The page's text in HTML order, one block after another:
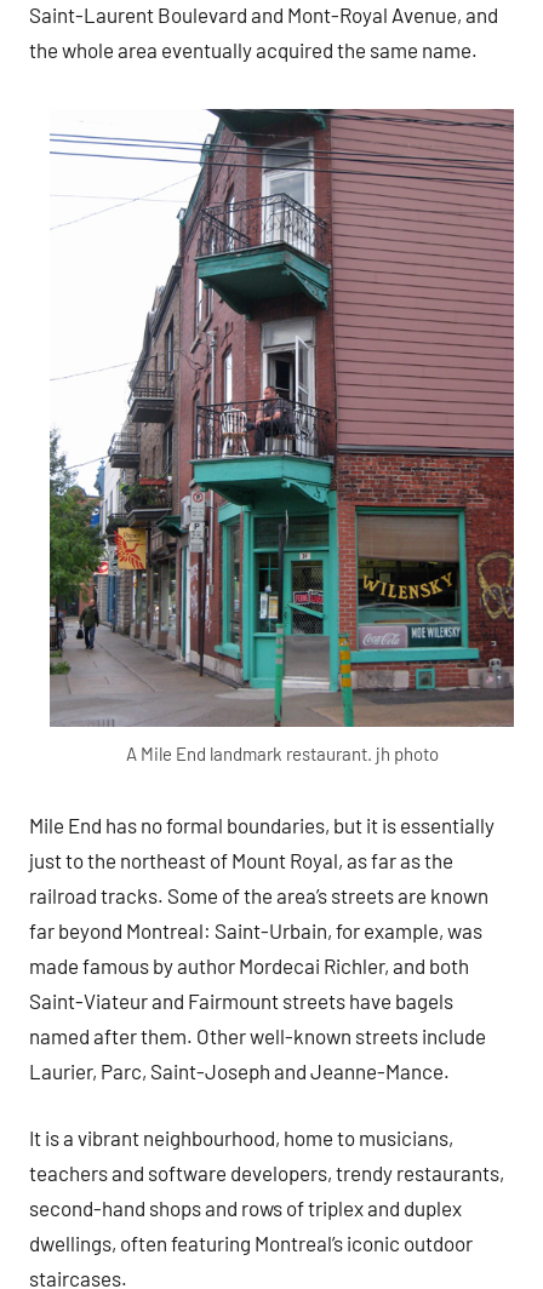
Saint-Laurent Boulevard and Mont-Royal Avenue, and
the whole area eventually acquired the same name.
A Mile End landmark restaurant. jh photo
Mile End has no formal boundaries, but it is essentially
just to the northeast of Mount Royal, as far as the
railroad tracks. Some of the area’s streets are known
far beyond Montreal: Saint-Urbain, for example, was
made famous by author Mordecai Richler, and both
Saint-Viateur and Fairmount streets have bagels
named after them. Other well-known streets include
Laurier, Parc, Saint-Joseph and Jeanne-Mance.
It is a vibrant neighbourhood, home to musicians,
teachers and software developers, trendy restaurants,
second-hand shops and rows of triplex and duplex
dwellings, often featuring Montreal’s iconic outdoor
staircases.